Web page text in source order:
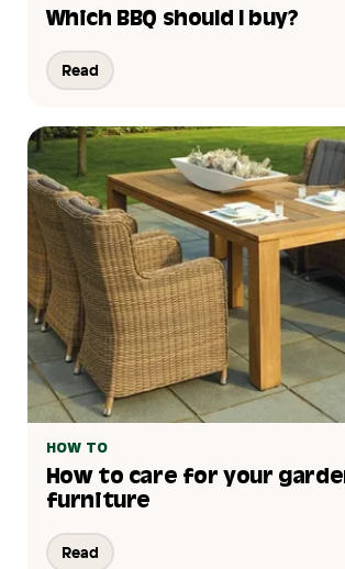
Which BBQ should I buy?
Read
HOW TO
How to care for your
furniture
Read